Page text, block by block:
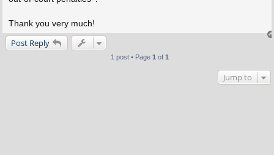
Thank you very much!
Post Reply
1 post • Page 1 of 1
Jump to